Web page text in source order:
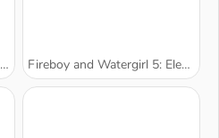
Fireboy and Watergirl 5: Elemen